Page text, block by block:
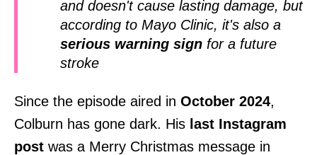
and doesn't cause lasting damage, but
according to Mayo Clinic, it's also a
serious warning sign for a future
stroke
Since the episode aired in October 2024,
Colburn has gone dark. His last Instagram
post was a Merry Christmas message in